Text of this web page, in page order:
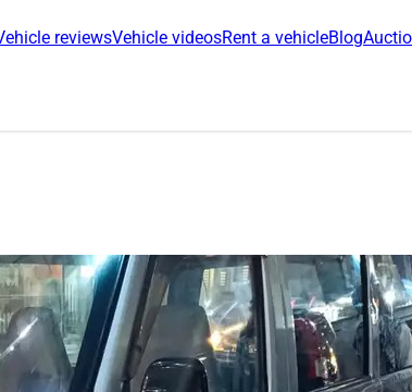
reviewsVehicle videosRent a vehicleBlog